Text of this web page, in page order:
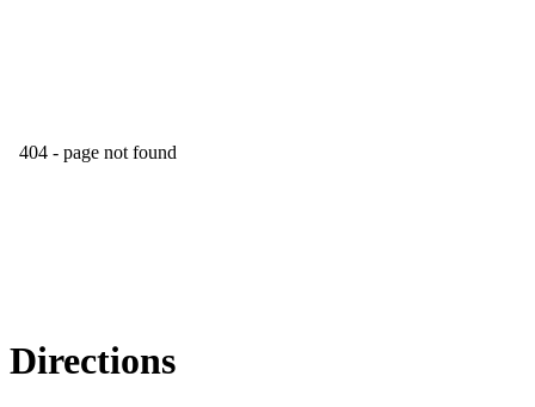
Directions